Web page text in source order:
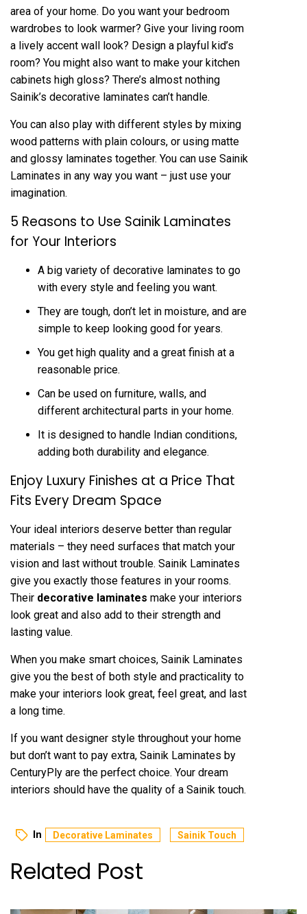
area of your home. Do you want your bedroom
wardrobes to look warmer? Give your living room
a lively accent wall look? Design a playful kid’s
room? You might also want to make your kitchen
cabinets high gloss? There’s almost nothing
Sainik’s decorative laminates can’t handle.
You can also play with different styles by mixing
wood patterns with plain colours, or using matte
and glossy laminates together. You can use Sainik
Laminates in any way you want – just use your
imagination.
5 Reasons to Use Sainik Laminates
for Your Interiors
A big variety of decorative laminates to go
with every style and feeling you want.
They are tough, don’t let in moisture, and are
simple to keep looking good for years.
You get high quality and a great finish at a
reasonable price.
Can be used on furniture, walls, and
different architectural parts in your home.
It is designed to handle Indian conditions,
adding both durability and elegance.
Enjoy Luxury Finishes at a Price That
Fits Every Dream Space
Your ideal interiors deserve better than regular
materials – they need surfaces that match your
vision and last without trouble. Sainik Laminates
give you exactly those features in your rooms.
Their decorative laminates make your interiors
look great and also add to their strength and
lasting value.
When you make smart choices, Sainik Laminates
give you the best of both style and practicality to
make your interiors look great, feel great, and last
a long time.
If you want designer style throughout your home
but don’t want to pay extra, Sainik Laminates by
CenturyPly are the perfect choice. Your dream
interiors should have the quality of a Sainik touch.
In Decorative Laminates Sainik Touch
Related Post